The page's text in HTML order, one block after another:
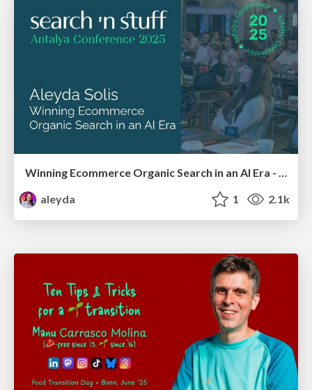
Winning Ecommerce Organic Search in an AI Era - #searchnstuff2025
aleyda
1 2.1k